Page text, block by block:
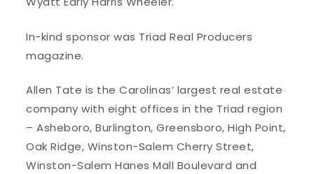
In-kind sponsor was Triad Real Producers
magazine.
Allen Tate is the Carolinas’ largest real estate
company with eight offices in the Triad region
– Asheboro, Burlington, Greensboro, High Point,
Oak Ridge, Winston-Salem Cherry Street,
Winston-Salem Hanes Mall Boulevard and